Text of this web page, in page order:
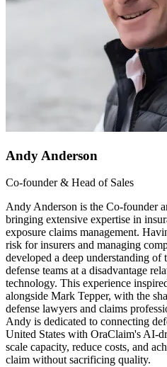
Andy Anderson
Co-founder & Head of Sales
Andy Anderson is the Co-founder
bringing extensive expertise in
exposure claims management.
risk for insurers and managing
developed a deep understanding of
defense teams at a disadvantage
technology. This experience
alongside Mark Tepper, with the
defense lawyers and claims
Andy is dedicated to connecting
United States with OraClaim's AI-
scale capacity, reduce costs, and
claim without sacrificing quality.